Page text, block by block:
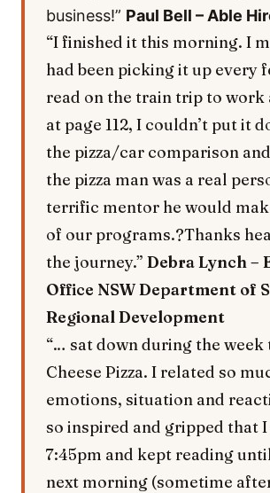
business!” Paul Bell – Able
“I finished it this morning. I
had been picking it up every
read on the train trip to work
at page 112, I couldn’t put it
the pizza/car comparison
the pizza man was a real
terrific mentor he would
of our programs.?Thanks
the journey.” Debra Lynch –
Office NSW Department of
Regional Development
“… sat down during the week
Cheese Pizza. I related so
emotions, situation and
so inspired and gripped that
7:45pm and kept reading
next morning (sometime